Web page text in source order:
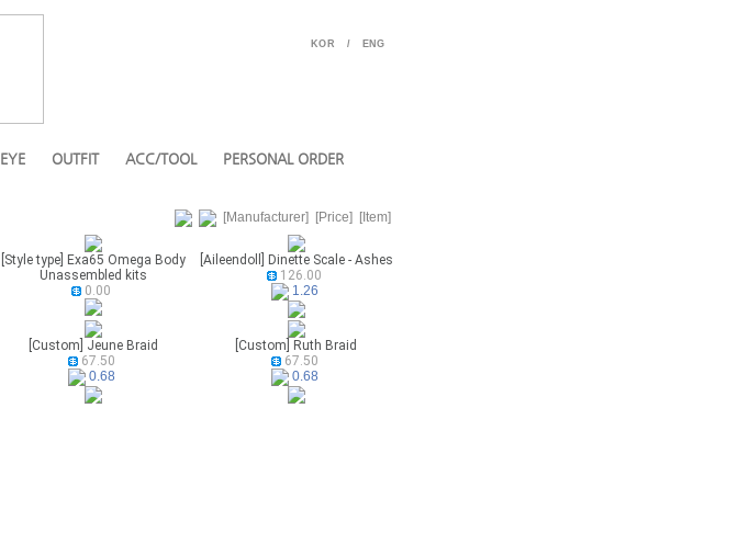
KOR / ENG
EYE OUTFIT ACC/TOOL PERSONAL ORDER
[Manufacturer] [Price] [Item]
[Style type] Exa65 Omega Body
Unassembled kits
0.00
[Aileendoll] Dinette Scale - Ashes
126.00
1.26
[Custom] Jeune Braid
67.50
0.68
[Custom] Ruth Braid
67.50
0.68